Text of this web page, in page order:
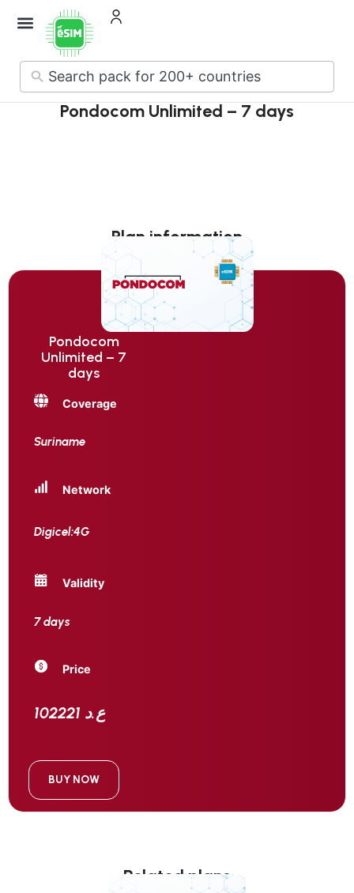
No
results
Pondocom Unlimited – 7 days
Plan information
Pondocom
Unlimited – 7
days
Coverage
Suriname
Network
Digicel:4G
Validity
7 days
Price
102221 ع.د
BUY NOW
Related plans